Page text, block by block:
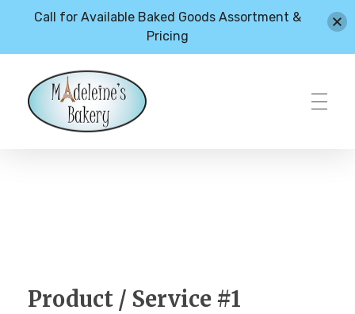
MENU
Product / Service #1
Call for Available Baked Goods Assortment &
Pricing